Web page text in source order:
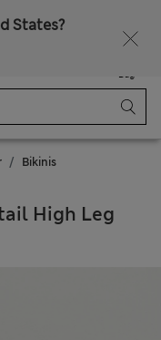
States?
Bag
Bikinis
High Leg